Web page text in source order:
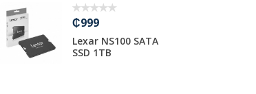
₵999
Lexar NS100 SATA
SSD 1TB